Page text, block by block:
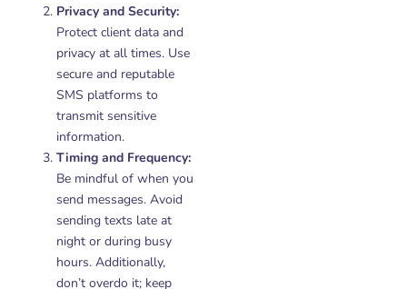
Privacy and Security:
Protect client data and
privacy at all times. Use
secure and reputable
SMS platforms to
transmit sensitive
information.
Timing and Frequency:
Be mindful of when you
send messages. Avoid
sending texts late at
night or during busy
hours. Additionally,
don’t overdo it; keep